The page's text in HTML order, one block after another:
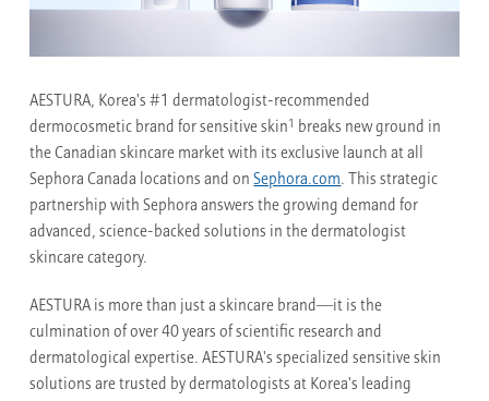
AESTURA, Korea's #1 dermatologist-recommended
dermocosmetic brand for sensitive skin1
breaks new ground in
the Canadian skincare market with its exclusive launch at all
Sephora Canada locations and onSephora.com. This strategic
partnership with Sephora answers the growing demand for
advanced, science-backed solutions in the dermatologist
skincare category.
AESTURA is more than just a skincare brand—it is the
culmination of over 40 years of scientific research and
dermatological expertise. AESTURA's specialized sensitive skin
solutions are trusted by dermatologists at Korea's leading